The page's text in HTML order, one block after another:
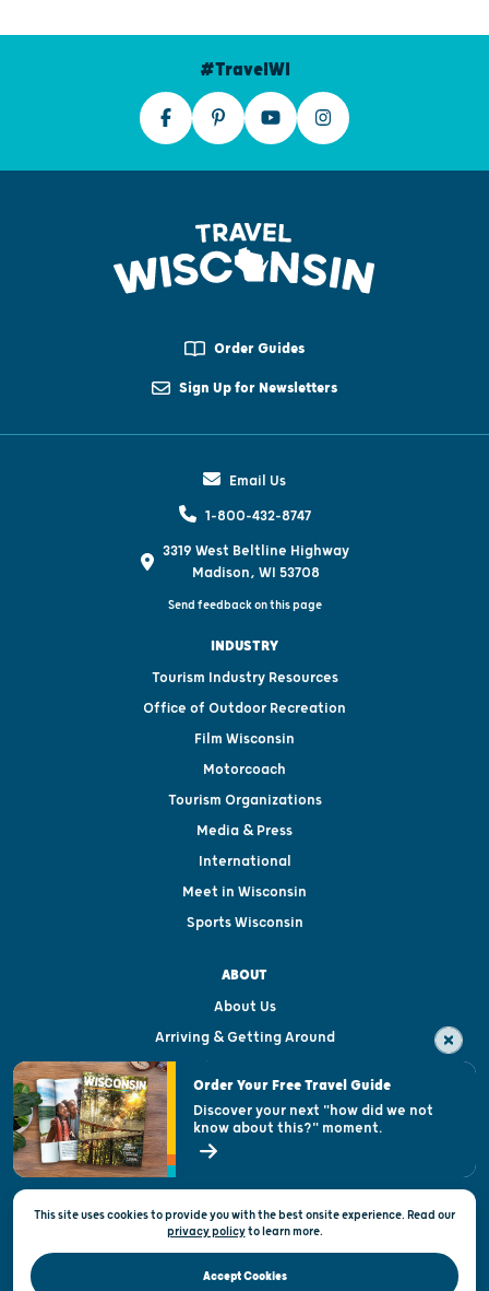
#TravelWI
Order Guides
Sign Up for Newsletters
Email Us
1-800-432-8747
3319 West Beltline Highway
Madison, WI 53708
Send feedback on this page
INDUSTRY
Tourism Industry Resources
Office of Outdoor Recreation
Film Wisconsin
Motorcoach
Tourism Organizations
Media & Press
International
Meet in Wisconsin
Sports Wisconsin
ABOUT
About Us
Arriving & Getting Around
Visitor & Welcome Centers
Open Records Request
State of Wisconsin
Privacy & Terms of Use
Official Site of the Wisconsin Department of Tourism © 2026
This site uses cookies to provide you with the best onsite experience. Read our
privacy policytolearn more.
Accept Cookies
Order Your Free Travel Guide
Discover your next "how did we not
know about this?" moment.